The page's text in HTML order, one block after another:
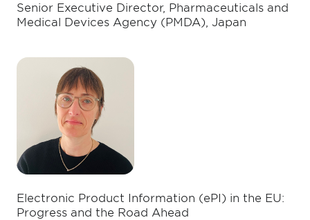
Senior Executive Director, Pharmaceuticals and
Medical Devices Agency (PMDA), Japan
Electronic Product Information (ePI) in the EU:
Progress and the Road Ahead